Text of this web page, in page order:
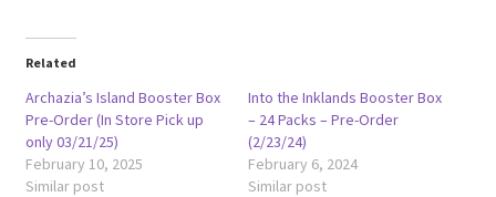
Related
Archazia’s Island Booster Box
Pre-Order (In Store Pick up
only 03/21/25)
February 10, 2025
Similar post
Into the Inklands Booster Box
– 24 Packs – Pre-Order
(2/23/24)
February 6, 2024
Similar post